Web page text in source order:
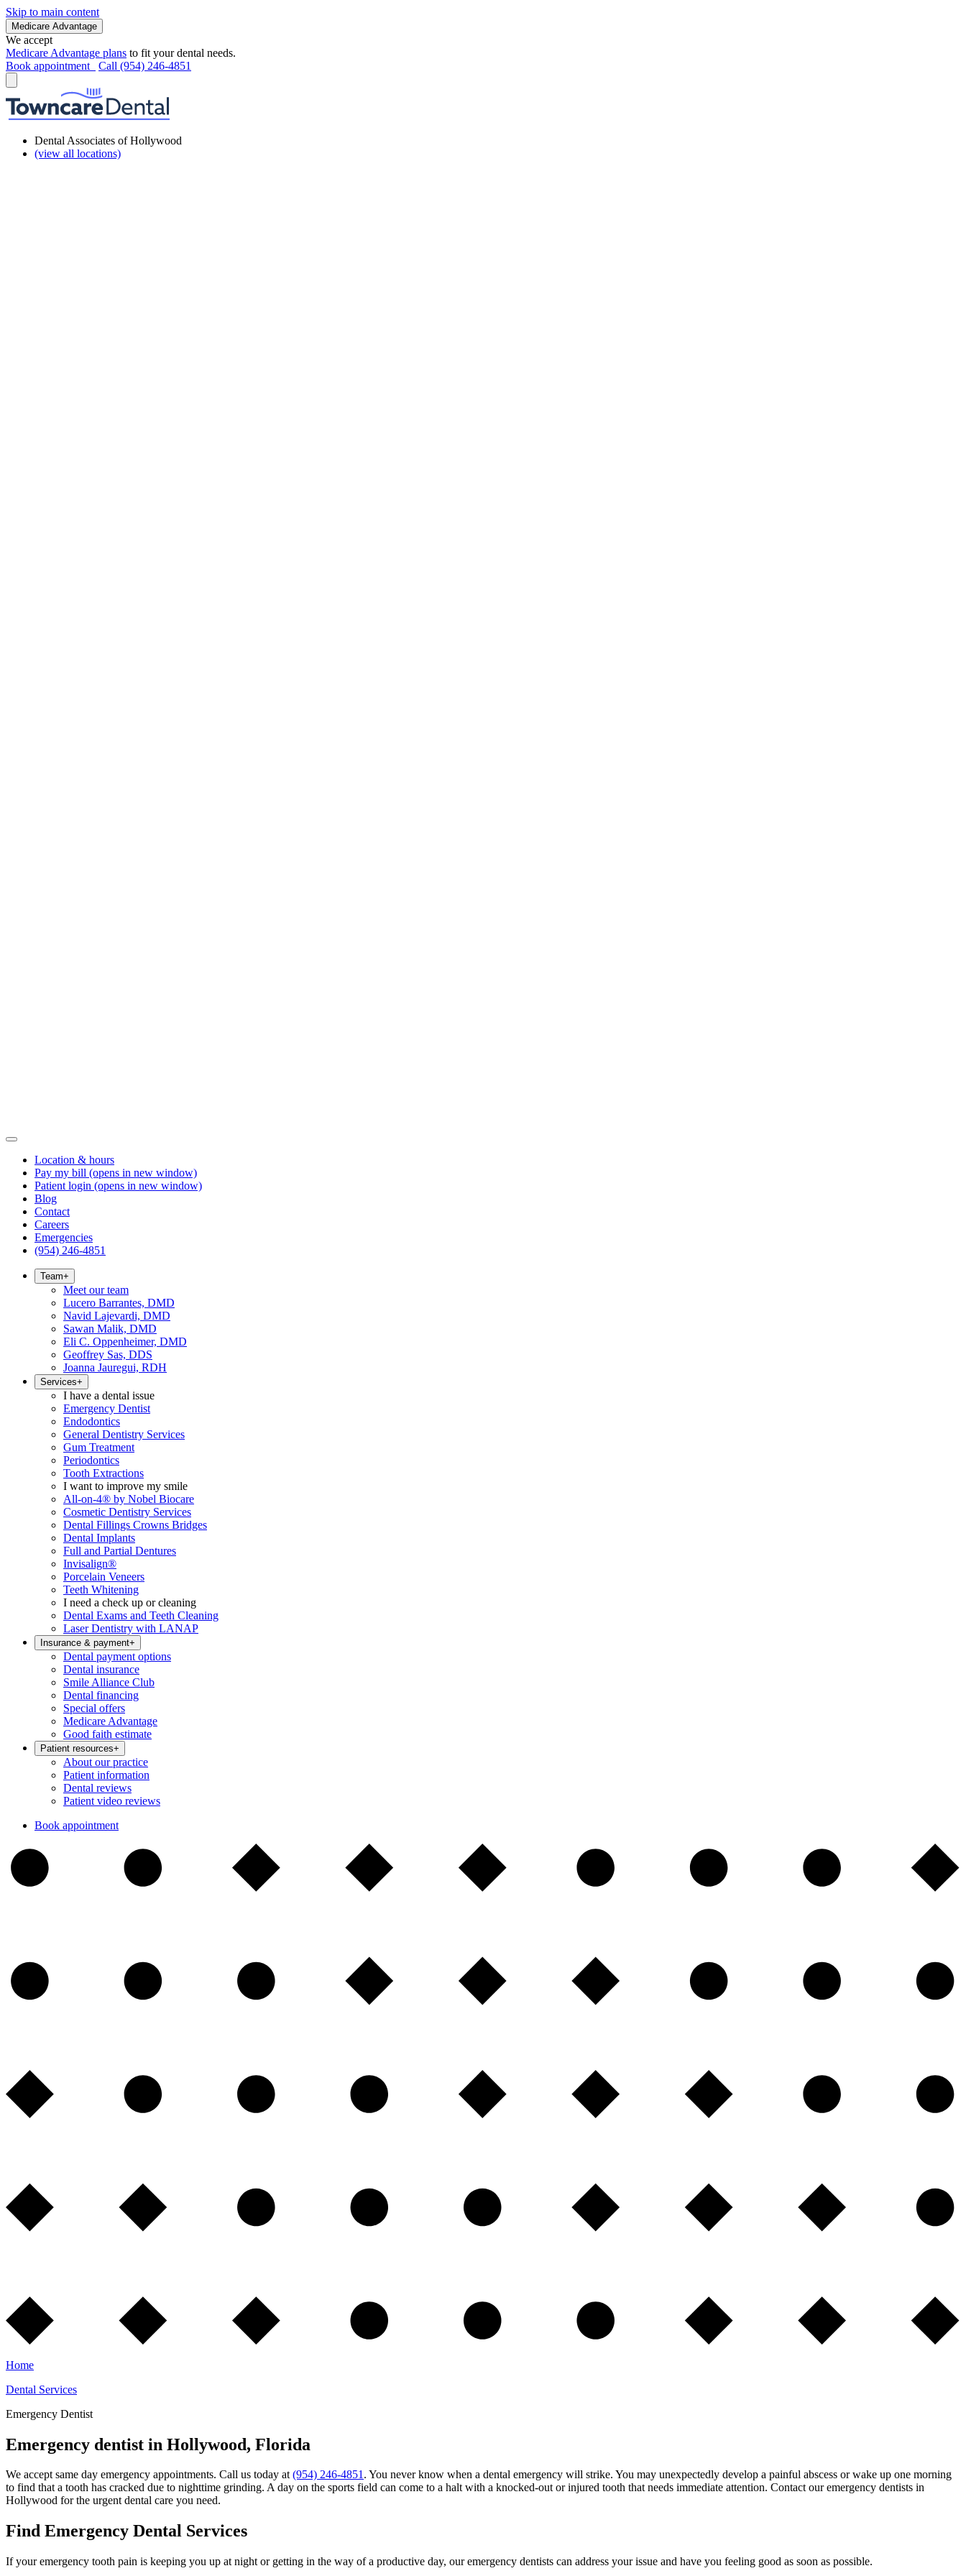
Skip to main content
Medicare Advantage
We accept
Medicare Advantage plans to fit your dental needs.
Book appointment
Call (954) 246-4851
Dental Associates of Hollywood
(view all locations)
Location & hours
Pay my bill (opens in new window)
Patient login (opens in new window)
Blog
Contact
Careers
Emergencies
(954) 246-4851
Team+
Meet our team
Lucero Barrantes, DMD
Navid Lajevardi, DMD
Sawan Malik, DMD
Eli C. Oppenheimer, DMD
Geoffrey Sas, DDS
Joanna Jauregui, RDH
Services+
I have a dental issue
Emergency Dentist
Endodontics
General Dentistry Services
Gum Treatment
Periodontics
Tooth Extractions
I want to improve my smile
All-on-4® by Nobel Biocare
Cosmetic Dentistry Services
Dental Fillings Crowns Bridges
Dental Implants
Full and Partial Dentures
Invisalign®
Porcelain Veneers
Teeth Whitening
I need a check up or cleaning
Dental Exams and Teeth Cleaning
Laser Dentistry with LANAP
Insurance & payment+
Dental payment options
Dental insurance
Smile Alliance Club
Dental financing
Special offers
Medicare Advantage
Good faith estimate
Patient resources+
About our practice
Patient information
Dental reviews
Patient video reviews
Book appointment
Home
Dental Services
Emergency Dentist
Emergency dentist in Hollywood, Florida
We accept same day emergency appointments. Call us today at(954) 246-4851. You never know when a dental emergency will strike. You may unexpectedly develop a painful abscess or wake up one morning
to find that a tooth has cracked due to nighttime grinding. A day on the sports field can come to a halt with a knocked-out or injured tooth that needs immediate attention. Contact our emergency dentists in
Hollywood for the urgent dental care you need.
Find Emergency Dental Services
If your emergency tooth pain is keeping you up at night or getting in the way of a productive day, our emergency dentists can address your issue and have you feeling good as soon as possible.